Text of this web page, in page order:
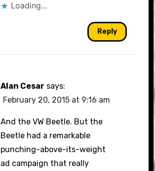
Loading...
Reply
Alan Cesar says:
February 20, 2015 at 9:16 am
And the VW Beetle. But the
Beetle had a remarkable
punching-above-its-weight
ad campaign that really